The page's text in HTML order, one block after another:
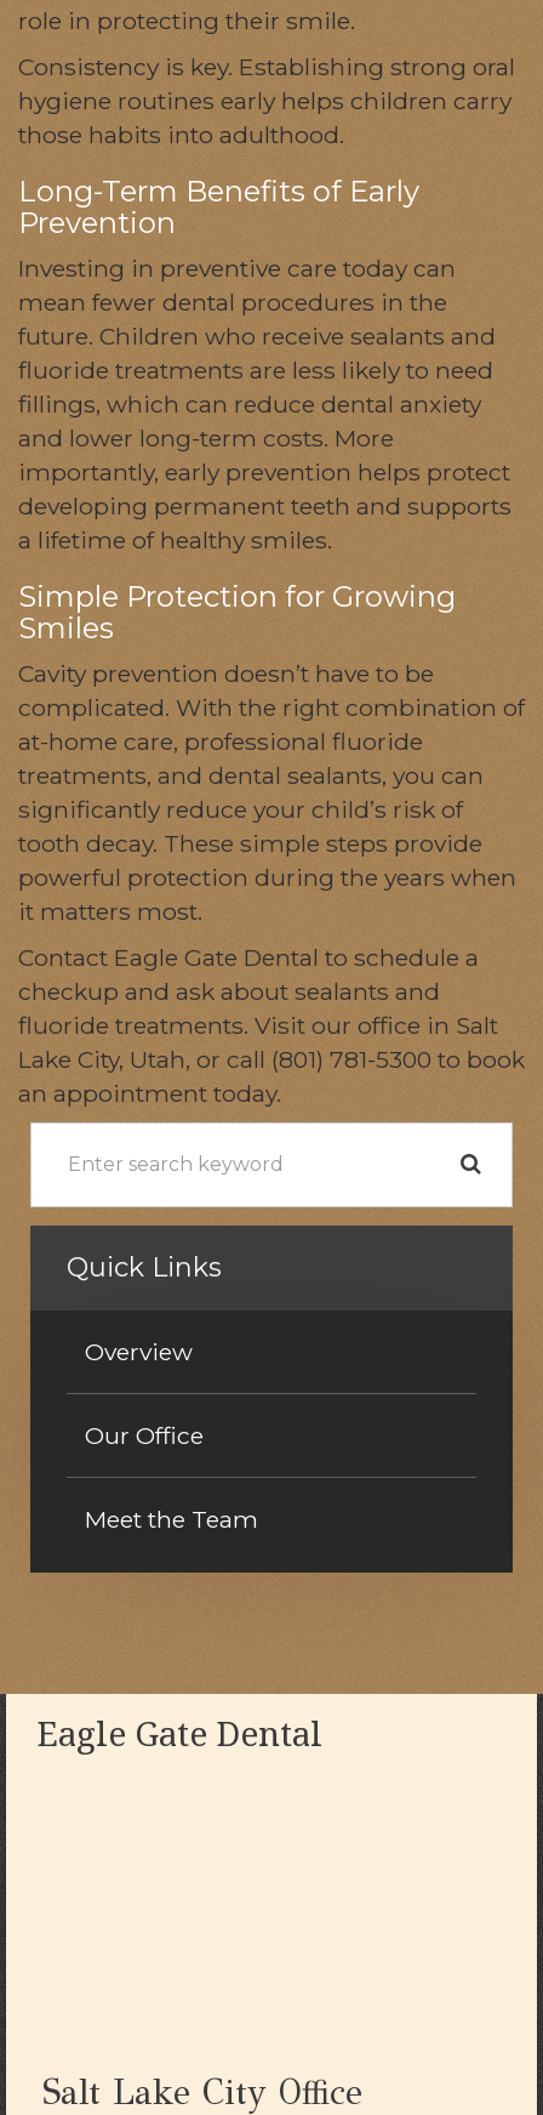
role in protecting their smile.
Consistency is key. Establishing strong oral
hygiene routines early helps children carry
those habits into adulthood.
Long-Term Benefits of Early
Prevention
Investing in preventive care today can
mean fewer dental procedures in the
future. Children who receive sealants and
fluoride treatments are less likely to need
fillings, which can reduce dental anxiety
and lower long-term costs. More
importantly, early prevention helps protect
developing permanent teeth and supports
a lifetime of healthy smiles.
Simple Protection for Growing
Smiles
Cavity prevention doesn’t have to be
complicated. With the right combination of
at-home care, professional fluoride
treatments, and dental sealants, you can
significantly reduce your child’s risk of
tooth decay. These simple steps provide
powerful protection during the years when
it matters most.
Contact Eagle Gate Dental to schedule a
checkup and ask about sealants and
fluoride treatments. Visit our office in Salt
Lake City, Utah, or call (801) 781-5300 to book
an appointment today.
Quick Links
Overview
Our Office
Meet the Team
Eagle Gate Dental
Salt Lake City Office